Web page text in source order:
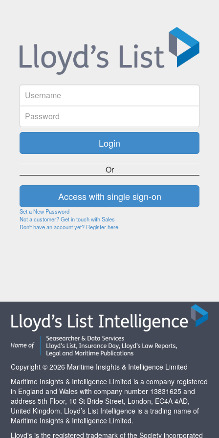
Or
Set a New Password
Not a customer? Get in touch with Sales
Don't have an account yet? Register here
Copyright © 2026 Maritime Insights & Intelligence Limited
Maritime Insights & Intelligence Limited is a company registered
in England and Wales with company number 13831625 and
address 5th Floor, 10 St Bride Street, London, EC4A 4AD,
United Kingdom. Lloyd’s List Intelligence is a trading name of
Maritime Insights & Intelligence Limited.
Lloyd's is the registered trademark of the Society incorporated